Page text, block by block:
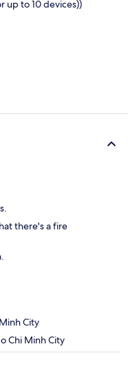
up to 10 devices))
there's a fire
City
Chi Minh City